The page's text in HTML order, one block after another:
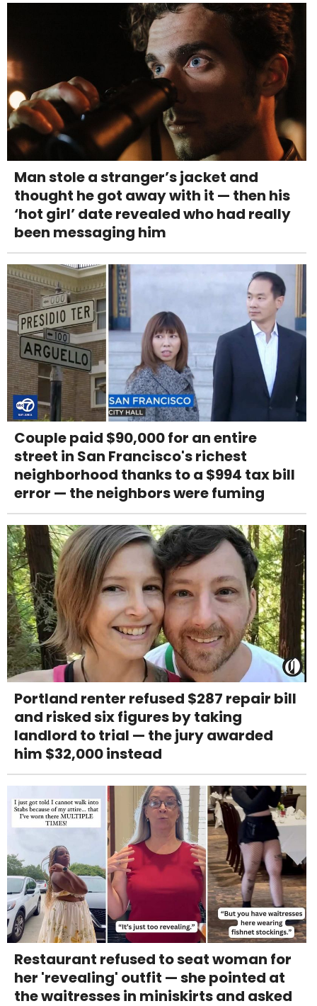
Man stole a stranger’s jacket and
thought he got away with it — then his
‘hot girl’ date revealed who had really
been messaging him
Couple paid $90,000 for an entire
street in San Francisco's richest
neighborhood thanks to a $994 tax bill
error — the neighbors were fuming
Portland renter refused $287 repair bill
and risked six figures by taking
landlord to trial — the jury awarded
him $32,000 instead
Restaurant refused to seat woman for
her 'revealing' outfit — she pointed at
the waitresses in miniskirts and asked